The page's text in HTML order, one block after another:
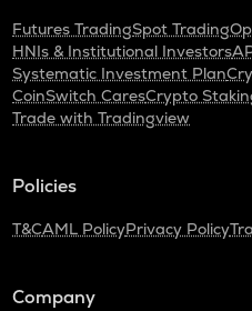
Futures TradingSpot Trading
HNIs & Institutional Investors
Systematic Investment Plan
CoinSwitch CaresCrypto
Trade with Tradingview
Policies
T&CAML PolicyPrivacy Policy
Company